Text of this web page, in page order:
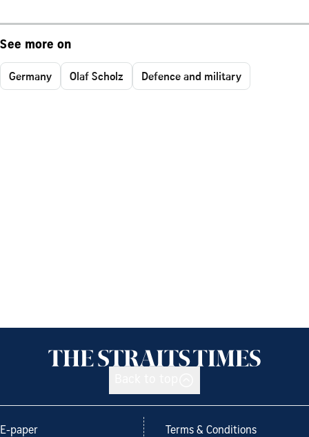
See more on
Germany Olaf Scholz Defence and military
E-paper Terms & Conditions